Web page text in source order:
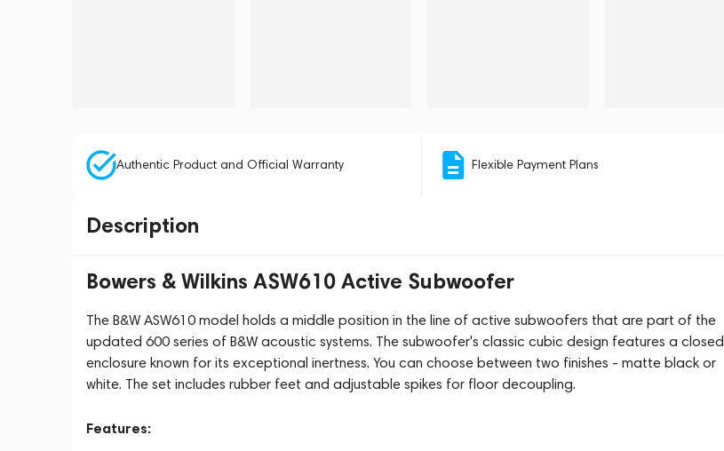
Authentic Product and Official Warranty Flexible Payment Plans
Description
Bowers & Wilkins ASW610 Active Subwoofer
The B&W ASW610 model holds a middle position in the line of active subwoofers that are part of the
updated 600 series of B&W acoustic systems. The subwoofer's classic cubic design features a closed
enclosure known for its exceptional inertness. You can choose between two finishes - matte black or
white. The set includes rubber feet and adjustable spikes for floor decoupling.
Features: